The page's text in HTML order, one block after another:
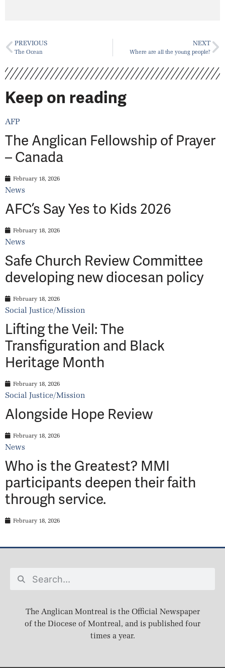
PREVIOUS
The Ocean
NEXT
Where are all the young people?
Keep on reading
AFP
The Anglican Fellowship of Prayer
– Canada
February 18, 2026
News
AFC’s Say Yes to Kids 2026
February 18, 2026
News
Safe Church Review Committee
developing new diocesan policy
February 18, 2026
Social Justice/Mission
Lifting the Veil: The
Transfiguration and Black
Heritage Month
February 18, 2026
Social Justice/Mission
Alongside Hope Review
February 18, 2026
News
Who is the Greatest? MMI
participants deepen their faith
through service.
February 18, 2026
The Anglican Montreal is the Official Newspaper
of the Diocese of Montreal, and is published four
times a year.